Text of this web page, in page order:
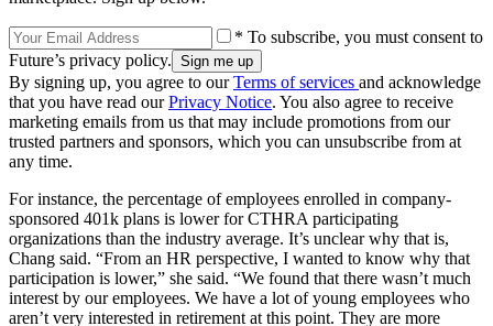
* To subscribe, you must consent to
Future’s privacy policy.
By signing up, you agree to ourTerms of services and acknowledge
that you have read ourPrivacy Notice. You also agree to receive
marketing emails from us that may include promotions from our
trusted partners and sponsors, which you can unsubscribe from at
any time.
For instance, the percentage of employees enrolled in company-
sponsored 401k plans is lower for CTHRA participating
organizations than the industry average. It’s unclear why that is,
Chang said. “From an HR perspective, I wanted to know why that
participation is lower,” she said. “We found that there wasn’t much
interest by our employees. We have a lot of young employees who
aren’t very interested in retirement at this point. They are more